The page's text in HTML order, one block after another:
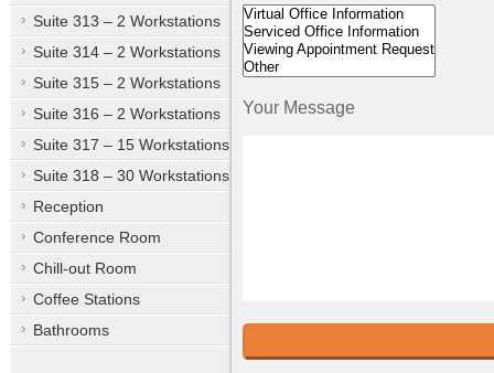
Suite 313 – 2 Workstations
Suite 314 – 2 Workstations
Suite 315 – 2 Workstations
Suite 316 – 2 Workstations
Suite 317 – 15 Workstations
Suite 318 – 30 Workstations
Reception
Conference Room
Chill-out Room
Coffee Stations
Bathrooms
Your Message